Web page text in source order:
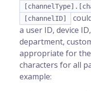
[channelID]
a user ID, device
department,
appropriate for the
characters for all
example: